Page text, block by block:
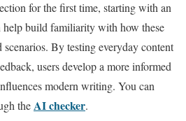
for the first time, starting with an
help build familiarity with how these
By testing everyday content
users develop a more informed
modern writing. You can
the AI checker.